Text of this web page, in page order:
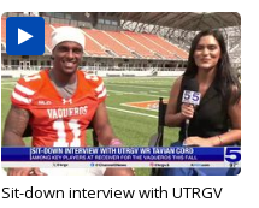
Sit-down interview with UTRGV